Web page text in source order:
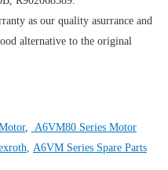
as our quality asurrance and
alternative to the original
,
A6VM80 Series Motor
A6VM Series Spare Parts